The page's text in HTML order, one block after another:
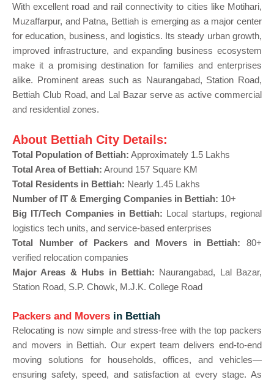
With excellent road and rail connectivity to cities like Motihari,
Muzaffarpur, and Patna, Bettiah is emerging as a major center
for education, business, and logistics. Its steady urban growth,
improved infrastructure, and expanding business ecosystem
make it a promising destination for families and enterprises
alike. Prominent areas such as Naurangabad, Station Road,
Bettiah Club Road, and Lal Bazar serve as active commercial
and residential zones.
About Bettiah City Details:
Total Population of Bettiah: Approximately 1.5 Lakhs
Total Area of Bettiah: Around 157 Square KM
Total Residents in Bettiah: Nearly 1.45 Lakhs
Number of IT & Emerging Companies in Bettiah: 10+
Big IT/Tech Companies in Bettiah: Local startups, regional
logistics tech units, and service-based enterprises
Total Number of Packers and Movers in Bettiah: 80+
verified relocation companies
Major Areas & Hubs in Bettiah: Naurangabad, Lal Bazar,
Station Road, S.P. Chowk, M.J.K. College Road
Packers and Movers in Bettiah
Relocating is now simple and stress-free with the top packers
and movers in Bettiah. Our expert team delivers end-to-end
moving solutions for households, offices, and vehicles—
ensuring safety, speed, and satisfaction at every stage. As